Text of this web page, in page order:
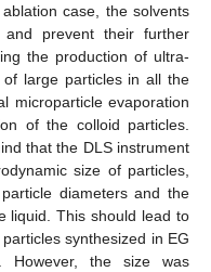
case, the solvents
prevent their further
the production of ultra-
large particles in all the
microparticle evaporation
of the colloid particles.
that the DLS instrument
size of particles,
diameters and the
liquid. This should lead to
synthesized in EG
However, the size was